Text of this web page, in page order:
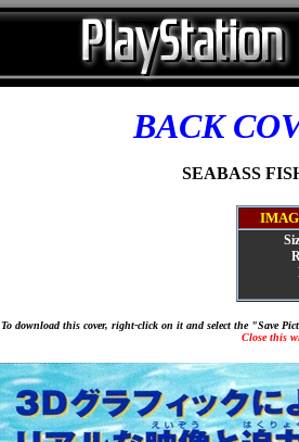
BACK
SEABASS
To download this cover, right-click on it and select the "Save
Close this